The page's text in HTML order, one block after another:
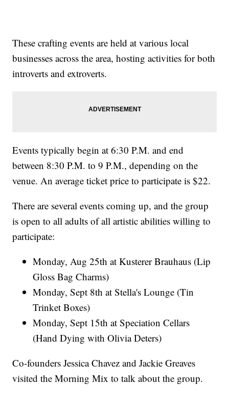
These crafting events are held at various local
businesses across the area, hosting activities for both
introverts and extroverts.
Events typically begin at 6:30 P.M. and end
between 8:30 P.M. to 9 P.M., depending on the
venue. An average ticket price to participate is $22.
There are several events coming up, and the group
is open to all adults of all artistic abilities willing to
participate:
Monday, Aug 25th at Kusterer Brauhaus (Lip
Gloss Bag Charms)
Monday, Sept 8th at Stella's Lounge (Tin
Trinket Boxes)
Monday, Sept 15th at Speciation Cellars
(Hand Dying with Olivia Deters)
Co-founders Jessica Chavez and Jackie Greaves
visited the Morning Mix to talk about the group.